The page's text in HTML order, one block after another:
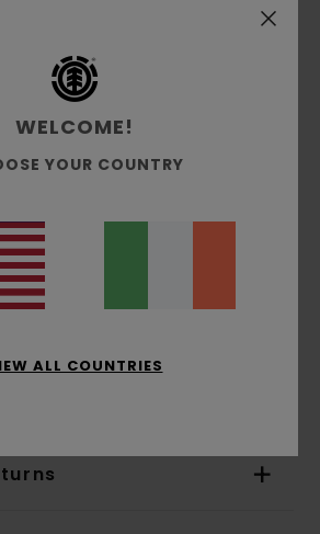
100% Recycled Polyester
Canvas [220 g/m2]
padding
pockets
pocket
Corduroy-lined neck
with snaps,
WELCOME!
YOUR COUNTRY
ALL COUNTRIES